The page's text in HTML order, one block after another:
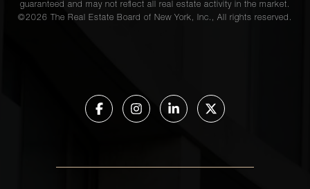
guaranteed and may not reflect all real estate activity in the market.
©2026 The Real Estate Board of New York, Inc., All rights reserved.